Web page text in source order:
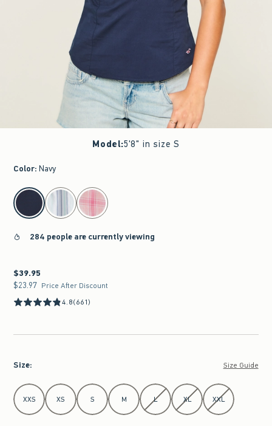
Model:5'8" in size S
Color: Navy
select color
284 people are currently viewing
$39.95
$39.95
$23.97
$23.97 Price After Discount
4.8(661)
Size: Size Guide
Select Size
XXS XS S M L XL XXL